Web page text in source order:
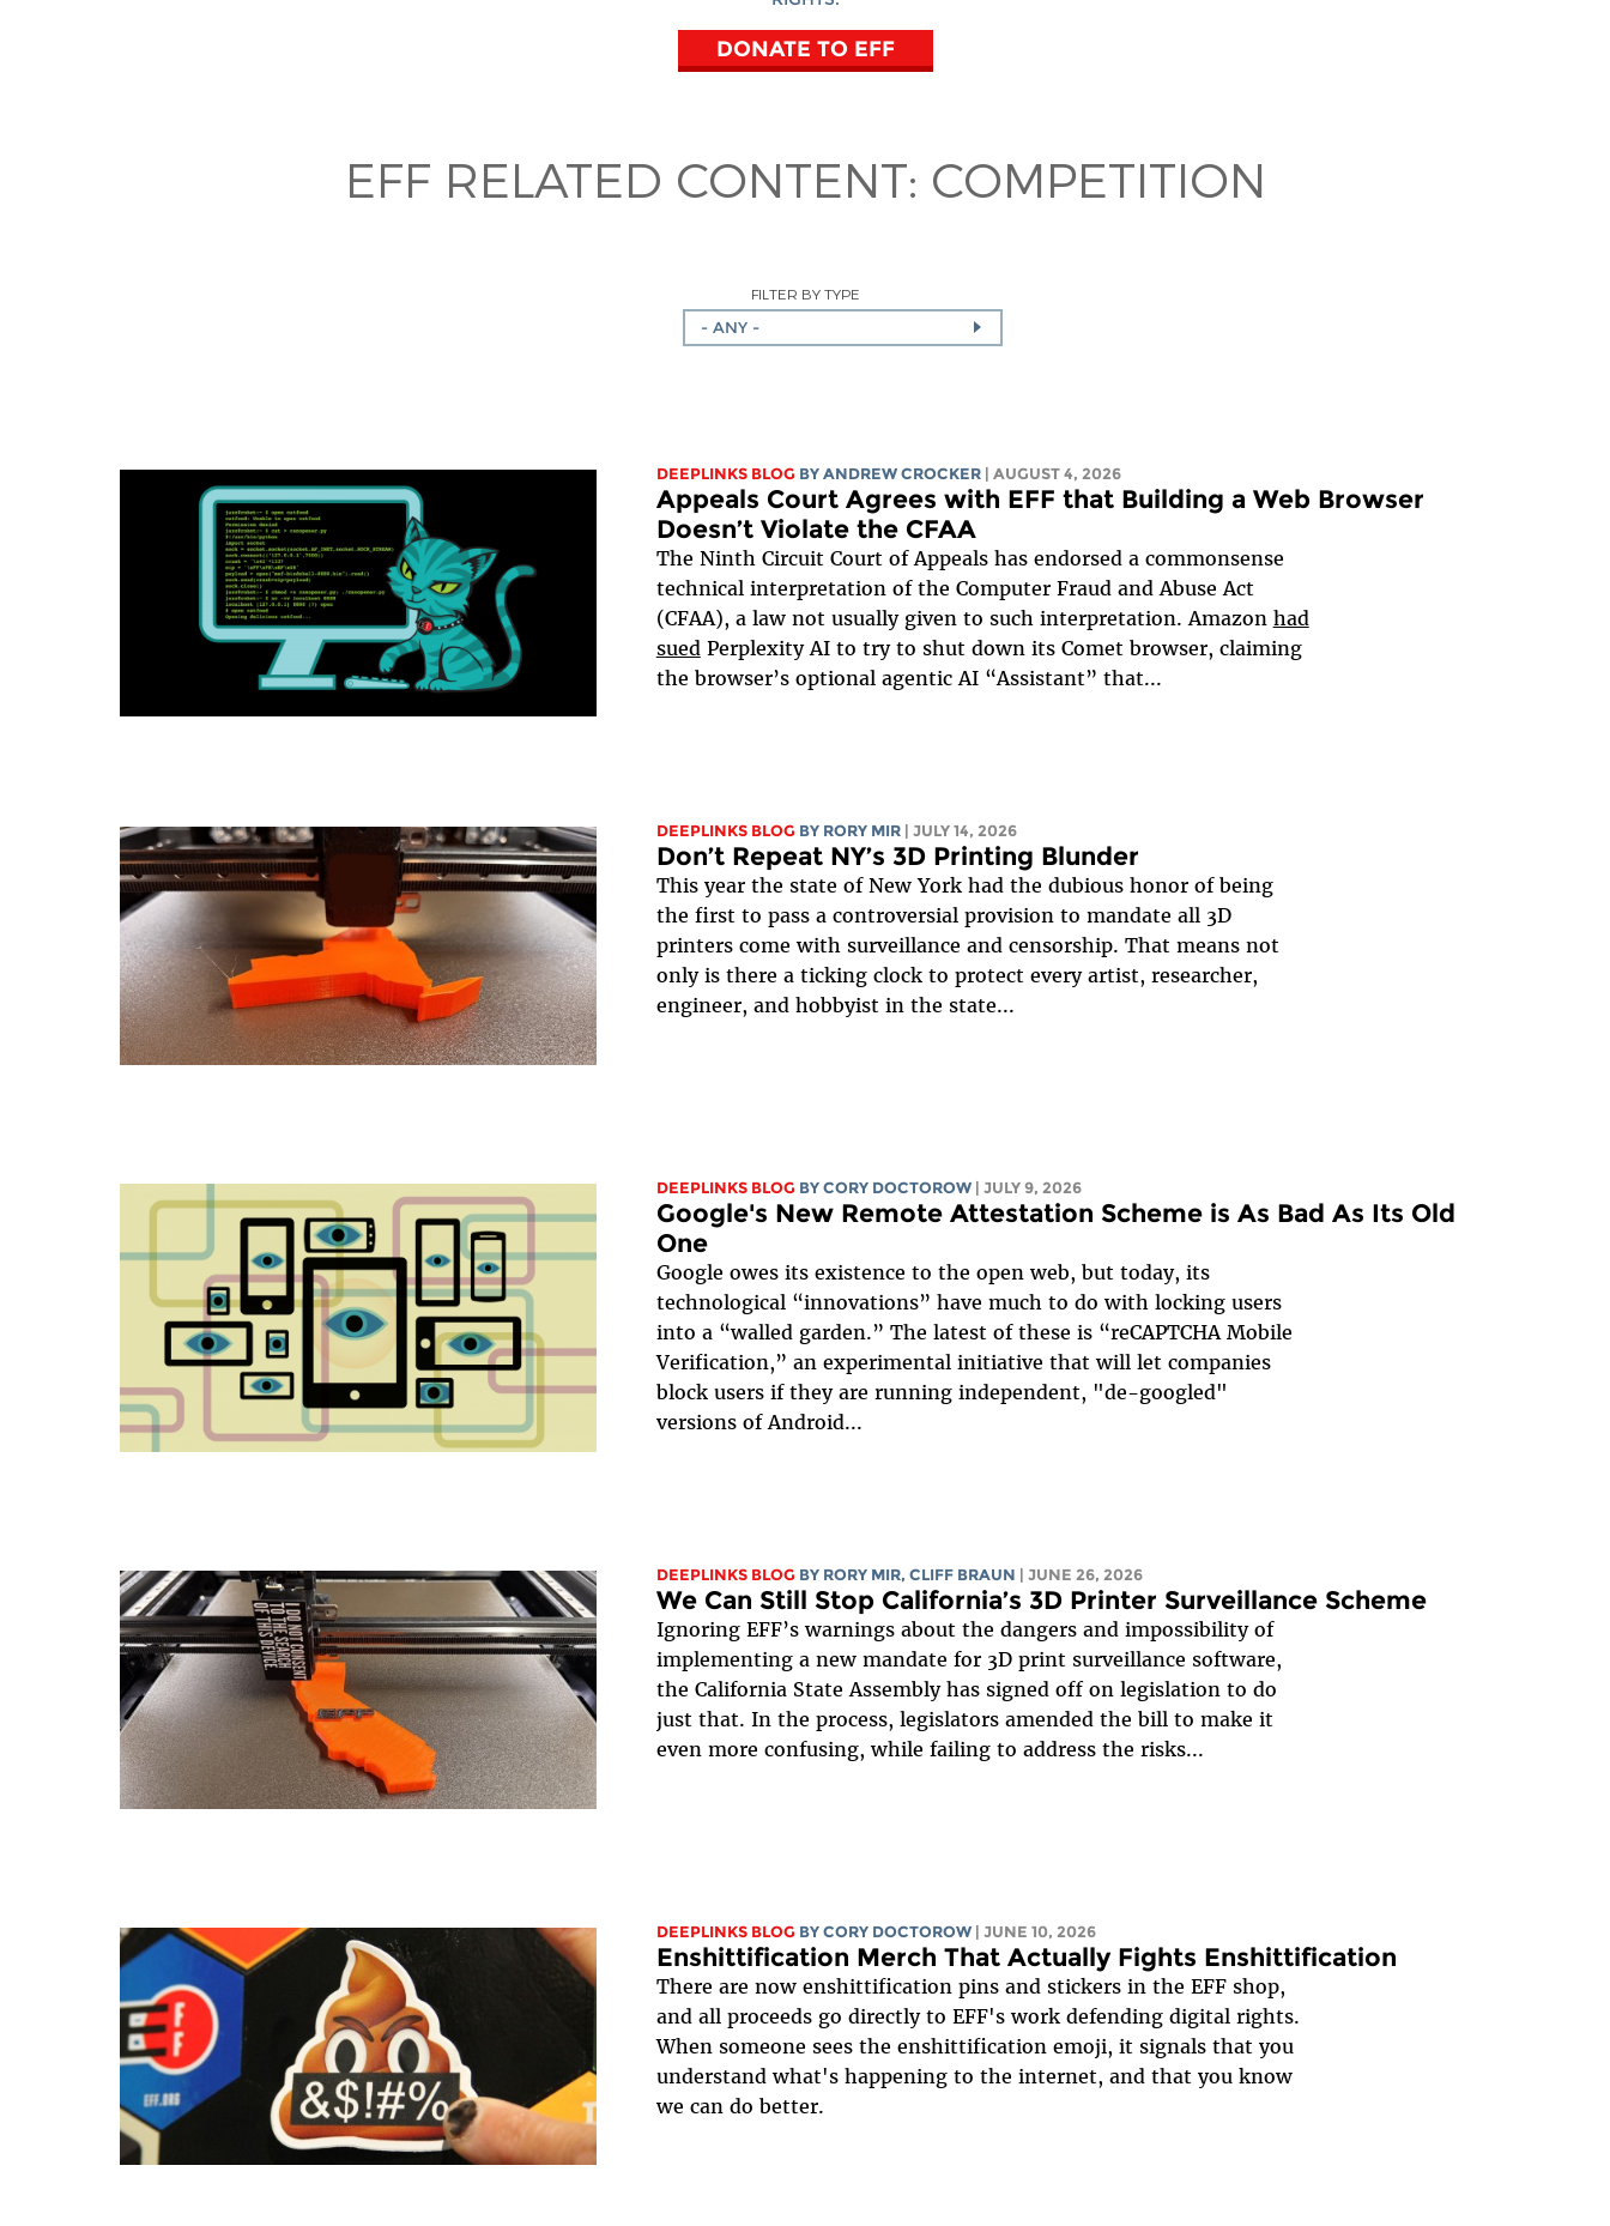
DONATE TO EFF
EFF RELATED CONTENT: COMPETITION
FILTER BY TYPE
- ANY -
DEEPLINKS BLOG BY ANDREW CROCKER | AUGUST 4, 2026
Appeals Court Agrees with EFF that Building a Web Browser
Doesn’t Violate the CFAA
The Ninth Circuit Court of Appeals has endorsed a commonsense
technical interpretation of the Computer Fraud and Abuse Act
(CFAA), a law not usually given to such interpretation. Amazon had
sued Perplexity AI to try to shut down its Comet browser, claiming
the browser’s optional agentic AI “Assistant” that...
DEEPLINKS BLOG BY RORY MIR | JULY 14, 2026
Don’t Repeat NY’s 3D Printing Blunder
This year the state of New York had the dubious honor of being
the first to pass a controversial provision to mandate all 3D
printers come with surveillance and censorship. That means not
only is there a ticking clock to protect every artist, researcher,
engineer, and hobbyist in the state...
DEEPLINKS BLOG BY CORY DOCTOROW | JULY 9, 2026
Google's New Remote Attestation Scheme is As Bad As Its Old
One
Google owes its existence to the open web, but today, its
technological “innovations” have much to do with locking users
into a “walled garden.” The latest of these is “reCAPTCHA Mobile
Verification,” an experimental initiative that will let companies
block users if they are running independent, "de-googled"
versions of Android...
DEEPLINKS BLOG BY RORY MIR, CLIFF BRAUN | JUNE 26, 2026
We Can Still Stop California’s 3D Printer Surveillance Scheme
Ignoring EFF’s warnings about the dangers and impossibility of
implementing a new mandate for 3D print surveillance software,
the California State Assembly has signed off on legislation to do
just that. In the process, legislators amended the bill to make it
even more confusing, while failing to address the risks...
DEEPLINKS BLOG BY CORY DOCTOROW | JUNE 10, 2026
Enshittification Merch That Actually Fights Enshittification
There are now enshittification pins and stickers in the EFF shop,
and all proceeds go directly to EFF's work defending digital rights.
When someone sees the enshittification emoji, it signals that you
understand what's happening to the internet, and that you know
we can do better.